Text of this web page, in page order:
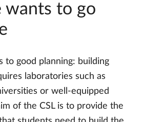
wants to go
to good planning: building
laboratories such as
or well-equipped
of the CSL is to provide the